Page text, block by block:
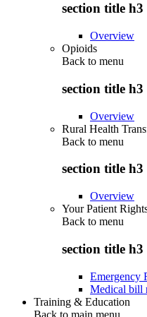
section title h3
Overview
Opioids
Back to menu
section title h3
Overview
Rural Health
Back to menu
section title h3
Overview
Your Patient
Back to menu
section title h3
Emergency
Medical bill
Training & Education
Back to main menu